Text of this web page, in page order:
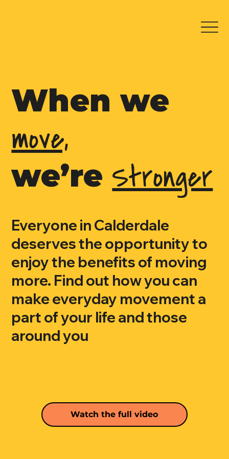
When we
move,
we’re Stronger
Everyone in Calderdale
deserves the opportunity to
enjoy the benefits of moving
more. Find out how you can
make everyday movement a
part of your life and those
around you
Watch the full video